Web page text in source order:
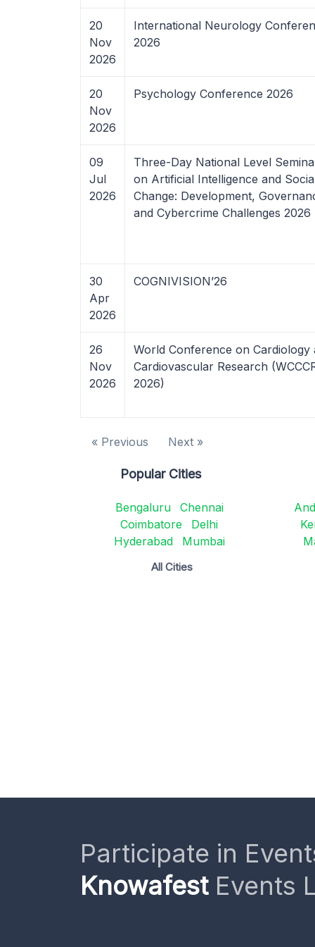
20
Nov
2026
International Neurology
2026
20
Nov
2026
Psychology Conference 2026
09
Jul
2026
Three-Day National Level
on Artificial Intelligence and
Change: Development,
and Cybercrime Challenges 2026
30
Apr
2026
COGNIVISION’26
26
Nov
2026
World Conference on Cardiology
Cardiovascular Research
2026)
« Previous Next »
Popular Cities
Bengaluru
Chennai
Coimbatore
Delhi
Hyderabad
Mumbai
All Cities
Participate in
KnowafestEvents